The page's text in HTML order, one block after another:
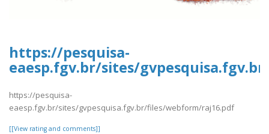
https://pesquisa-
eaesp.fgv.br/sites/
https://pesquisa-
eaesp.fgv.br/sites/gvpesquisa.fgv.br/files/webform/raj16.pdf
[[View rating and comments]]